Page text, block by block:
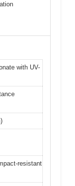
with UV-
resistant